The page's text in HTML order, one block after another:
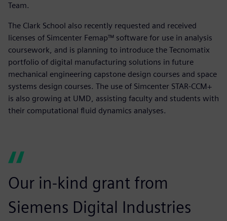
Team.
The Clark School also recently requested and received
licenses of Simcenter Femap™ software for use in analysis
coursework, and is planning to introduce the Tecnomatix
portfolio of digital manufacturing solutions in future
mechanical engineering capstone design courses and space
systems design courses. The use of Simcenter STAR-CCM+
is also growing at UMD, assisting faculty and students with
their computational fluid dynamics analyses.
Our in-kind grant from
Siemens Digital Industries